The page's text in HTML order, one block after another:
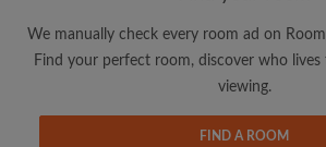
Email address
We manually check every room ad on
Find your perfect room, discover who lives
viewing.
FIND A ROOM